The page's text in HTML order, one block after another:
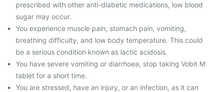
prescribed with other anti-diabetic medications, low blood
sugar may occur.
You experience muscle pain, stomach pain, vomiting,
breathing difficulty, and low body temperature. This could
be a serious condition known as lactic acidosis.
You have severe vomiting or diarrhoea, stop taking Vobit M
tablet for a short time.
You are stressed, have an injury, or an infection, as it can